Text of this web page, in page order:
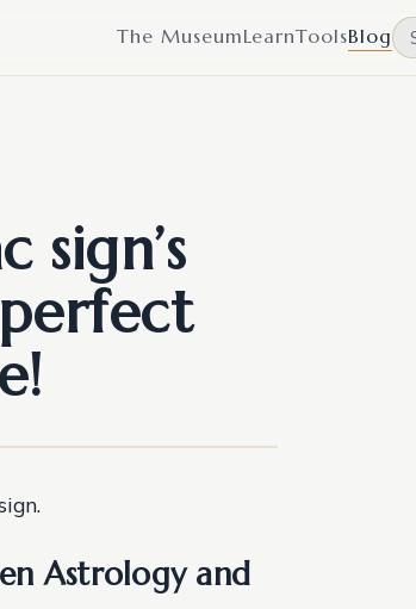
The MuseumLearnToolsBlog
sign’s
Astrology and